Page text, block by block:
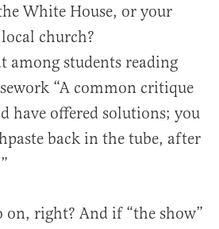
White House, or your
church?
among students reading
“A common critique
have offered solutions; you
back in the tube, after
on, right? And if “the show”